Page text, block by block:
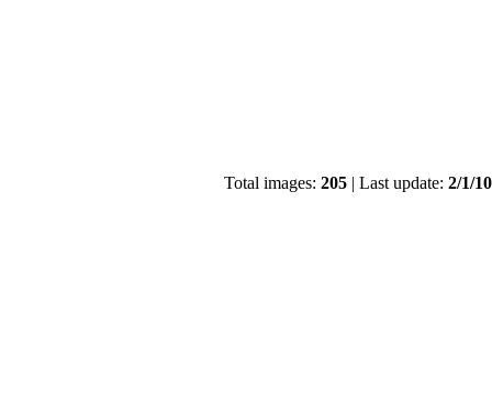
Total images: 205| Last update: 2/1/